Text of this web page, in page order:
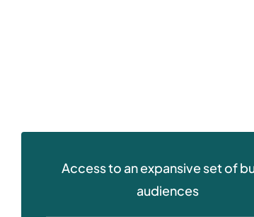
Access to an expansive set of
audiences